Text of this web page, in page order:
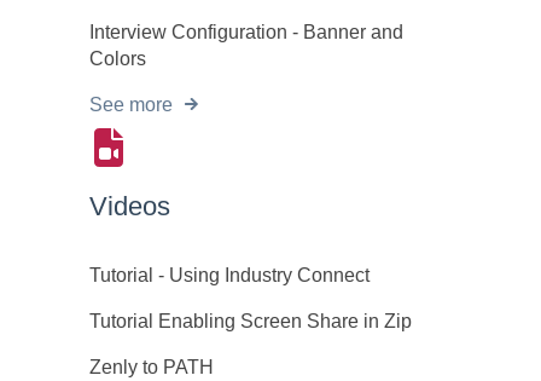
Interview Configuration - Banner and
Colors
See more
Videos
Tutorial - Using Industry Connect
Tutorial Enabling Screen Share in Zip
Zenly to PATH